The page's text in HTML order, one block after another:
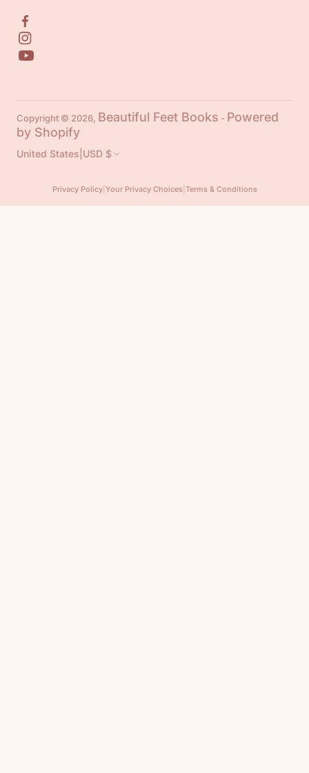
Copyright © 2026, Beautiful Feet Books - Powered
by Shopify
United States USD $
Privacy Policy| Your Privacy Choices| Terms & Conditions